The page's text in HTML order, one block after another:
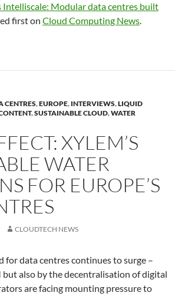
Intelliscale: Modular data centres built
first on Cloud Computing News.
CENTRES,EUROPE, INTERVIEWS,LIQUID
,SUSTAINABLE CLOUD,WATER
XYLEM’S
WATER
FOR EUROPE’S
CLOUDTECH NEWS
for data centres continues to surge –
also by the decentralisation of digital
are facing mounting pressure to